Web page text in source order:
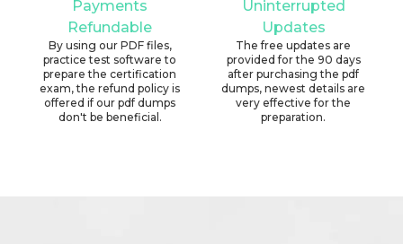
Payments
Refundable
By using our PDF files,
practice test software to
prepare the certification
exam, the refund policy is
offered if our pdf dumps
don't be beneficial.
Uninterrupted
Updates
The free updates are
provided for the 90 days
after purchasing the pdf
dumps, newest details are
very effective for the
preparation.